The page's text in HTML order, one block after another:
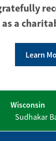
as a
Learn
Wisconsin
Sudhakar